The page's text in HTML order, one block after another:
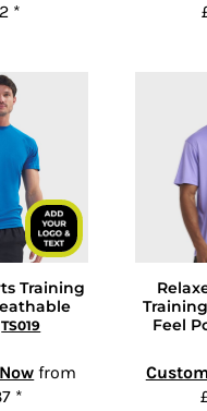
*
Training
TS019
from
*
Feel